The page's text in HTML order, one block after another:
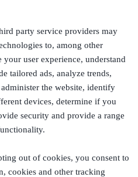
party service providers may
to, among other
user experience, understand
tailored ads, analyze trends,
the website, identify
devices, determine if you
security and provide a range
out of cookies, you consent to
cookies and other tracking